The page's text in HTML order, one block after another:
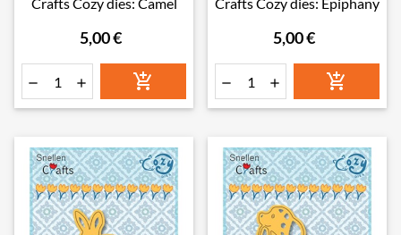
5,00 €
  
5,00 €
  